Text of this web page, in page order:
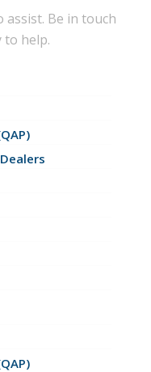
assist. Be in touch
to help.